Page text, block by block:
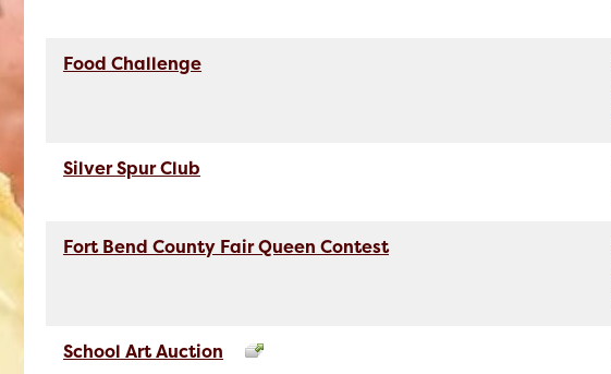
Food Challenge
Silver Spur Club
Fort Bend County Fair Queen Contest
School Art Auction